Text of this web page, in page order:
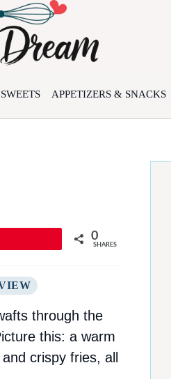
APPETIZERS & SNACKS
0
SHARES
through the
this: a warm
crispy fries, all